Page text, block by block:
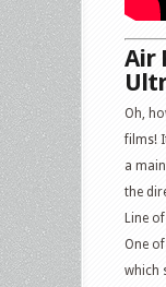
Air
Oh,
films!
a
the
Line
One
which